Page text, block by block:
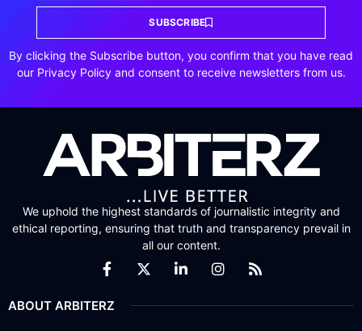
SUBSCRIBE
By clicking the Subscribe button, you confirm that you have read
our Privacy Policy and consent to receive newsletters from us.
We uphold the highest standards of journalistic integrity and
ethical reporting, ensuring that truth and transparency prevail in
all our content.
ABOUT ARBITERZ